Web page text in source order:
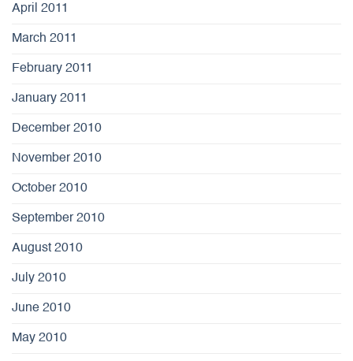
April 2011
March 2011
February 2011
January 2011
December 2010
November 2010
October 2010
September 2010
August 2010
July 2010
June 2010
May 2010